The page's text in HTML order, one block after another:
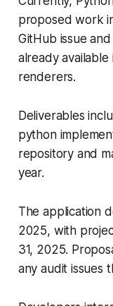
proposed work
GitHub issue
already
renderers.
Deliverables
python
repository and
year.
The application
2025, with
31, 2025.
any audit issues